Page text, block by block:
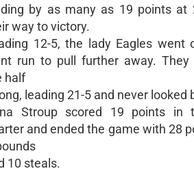
by as many as 19 points at
way to victory.
12-5, the lady Eagles went
run to pull further away. They
half
leading 21-5 and never looked
Stroup scored 19 points in
and ended the game with 28
10 steals.